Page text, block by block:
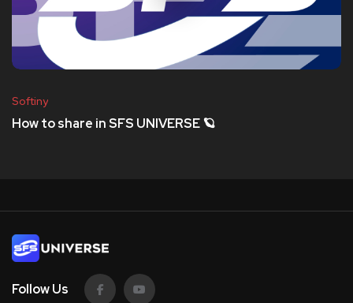
Softiny
How to share in SFS UNIVERSE 🪐
Follow Us